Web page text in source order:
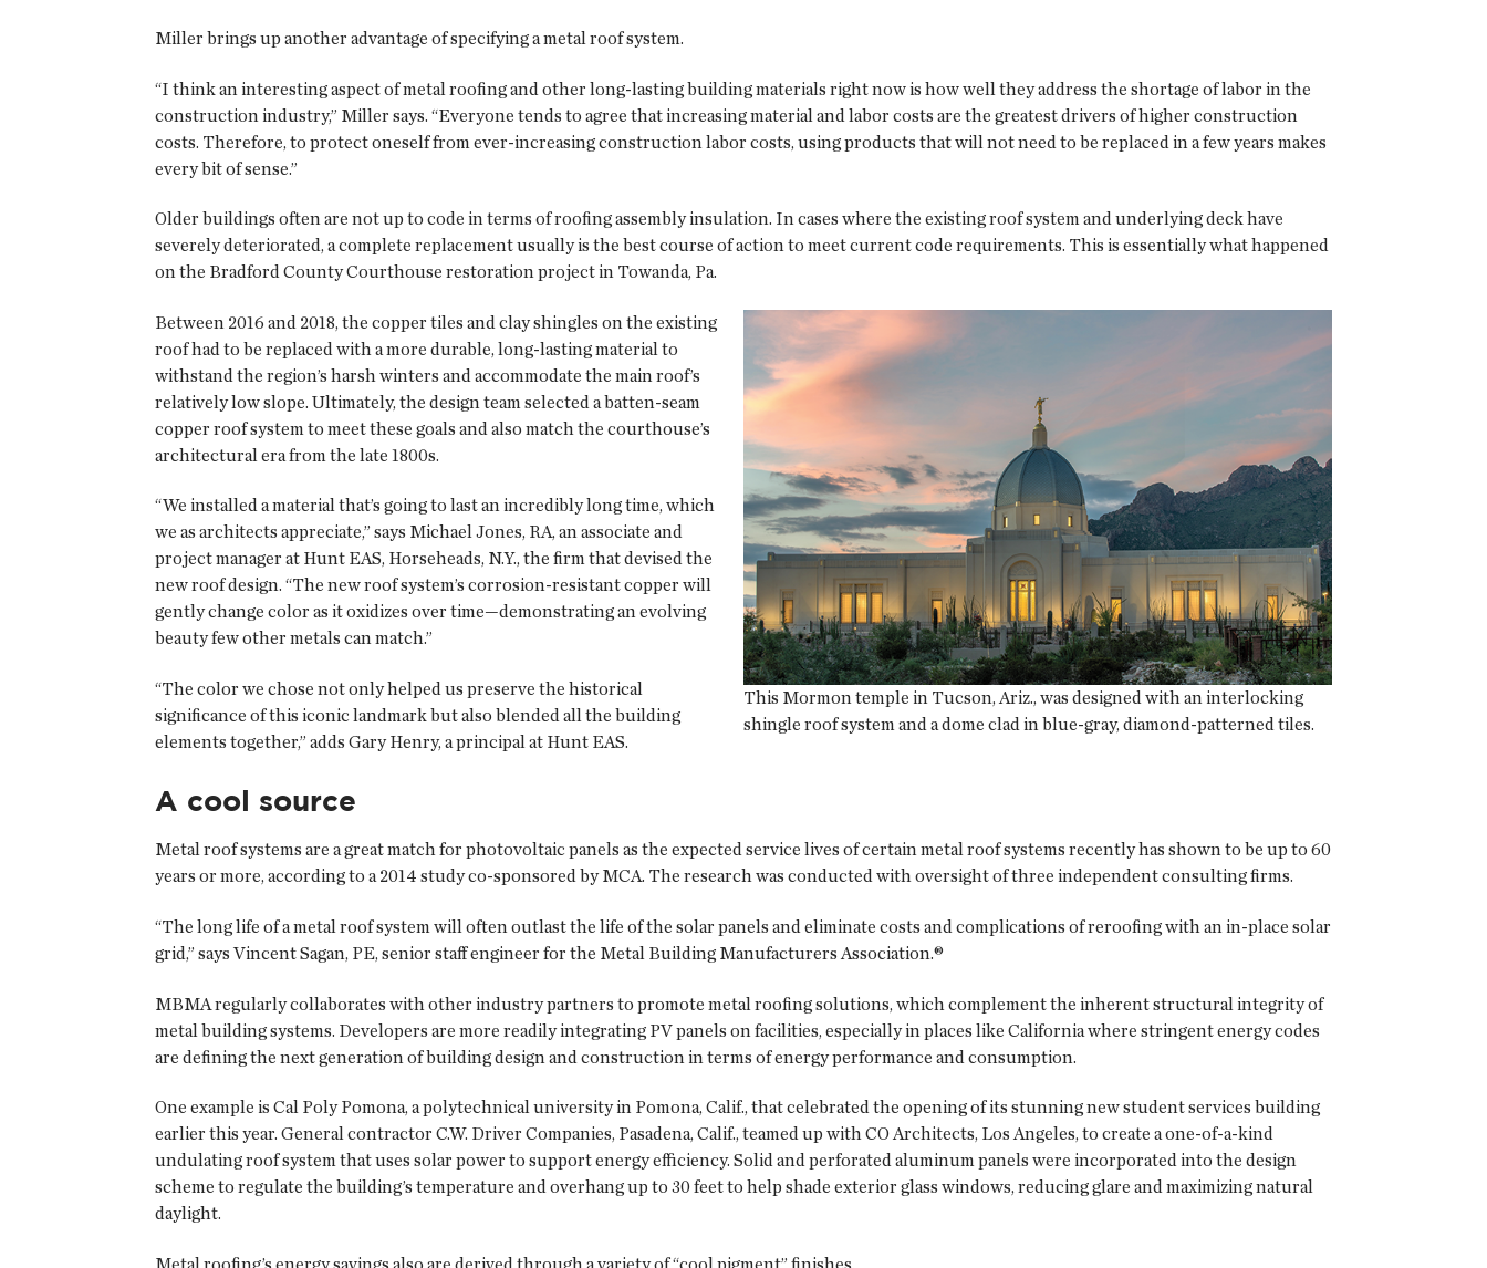
Miller brings up another advantage of specifying a metal roof system.
“I think an interesting aspect of metal roofing and other long-lasting building materials right now is how well they address the shortage of labor in the
construction industry,” Miller says. “Everyone tends to agree that increasing material and labor costs are the greatest drivers of higher construction
costs. Therefore, to protect oneself from ever-increasing construction labor costs, using products that will not need to be replaced in a few years makes
every bit of sense.”
Older buildings often are not up to code in terms of roofing assembly insulation. In cases where the existing roof system and underlying deck have
severely deteriorated, a complete replacement usually is the best course of action to meet current code requirements. This is essentially what happened
on the Bradford County Courthouse restoration project in Towanda, Pa.
This Mormon temple in Tucson, Ariz., was designed with an interlocking
shingle roof system and a dome clad in blue-gray, diamond-patterned tiles.
Between 2016 and 2018, the copper tiles and clay shingles on the existing
roof had to be replaced with a more durable, long-lasting material to
withstand the region’s harsh winters and accommodate the main roof’s
relatively low slope. Ultimately, the design team selected a batten-seam
copper roof system to meet these goals and also match the courthouse’s
architectural era from the late 1800s.
“We installed a material that’s going to last an incredibly long time, which
we as architects appreciate,” says Michael Jones, RA, an associate and
project manager at Hunt EAS, Horseheads, N.Y., the firm that devised the
new roof design. “The new roof system’s corrosion-resistant copper will
gently change color as it oxidizes over time—demonstrating an evolving
beauty few other metals can match.”
“The color we chose not only helped us preserve the historical
significance of this iconic landmark but also blended all the building
elements together,” adds Gary Henry, a principal at Hunt EAS.
A cool source
Metal roof systems are a great match for photovoltaic panels as the expected service lives of certain metal roof systems recently has shown to be up to 60
years or more, according to a 2014 study co-sponsored by MCA. The research was conducted with oversight of three independent consulting firms.
“The long life of a metal roof system will often outlast the life of the solar panels and eliminate costs and complications of reroofing with an in-place solar
grid,” says Vincent Sagan, PE, senior staff engineer for the Metal Building Manufacturers Association.®
MBMA regularly collaborates with other industry partners to promote metal roofing solutions, which complement the inherent structural integrity of
metal building systems. Developers are more readily integrating PV panels on facilities, especially in places like California where stringent energy codes
are defining the next generation of building design and construction in terms of energy performance and consumption.
One example is Cal Poly Pomona, a polytechnical university in Pomona, Calif., that celebrated the opening of its stunning new student services building
earlier this year. General contractor C.W. Driver Companies, Pasadena, Calif., teamed up with CO Architects, Los Angeles, to create a one-of-a-kind
undulating roof system that uses solar power to support energy efficiency. Solid and perforated aluminum panels were incorporated into the design
scheme to regulate the building’s temperature and overhang up to 30 feet to help shade exterior glass windows, reducing glare and maximizing natural
daylight.